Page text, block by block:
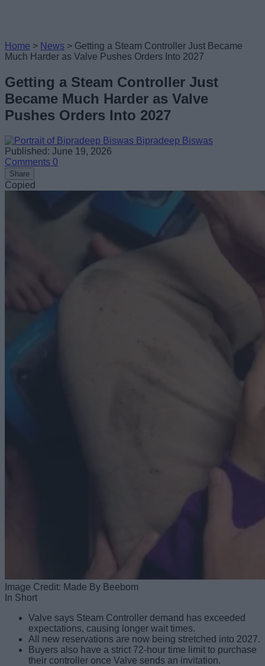
Home > News > Getting a Steam Controller Just Became
Much Harder as Valve Pushes Orders Into 2027
Getting a Steam Controller Just
Became Much Harder as Valve
Pushes Orders Into 2027
Bipradeep Biswas
Published: June 19, 2026
Comments 0
Share
Copied
Image Credit: Made By Beebom
In Short
Valve says Steam Controller demand has exceeded
expectations, causing longer wait times.
All new reservations are now being stretched into 2027.
Buyers also have a strict 72-hour time limit to purchase
their controller once Valve sends an invitation.